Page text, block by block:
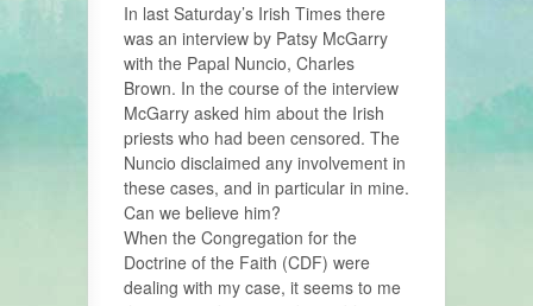
In last Saturday’s Irish Times there
was an interview by Patsy McGarry
with the Papal Nuncio, Charles
Brown. In the course of the interview
McGarry asked him about the Irish
priests who had been censored. The
Nuncio disclaimed any involvement in
these cases, and in particular in mine.
Can we believe him?
When the Congregation for the
Doctrine of the Faith (CDF) were
dealing with my case, it seems to me